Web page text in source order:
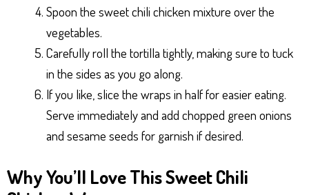
Spoon the sweet chili chicken mixture over the
vegetables.
Carefully roll the tortilla tightly, making sure to tuck
in the sides as you go along.
If you like, slice the wraps in half for easier eating.
Serve immediately and add chopped green onions
and sesame seeds for garnish if desired.
Why You’ll Love This Sweet Chili